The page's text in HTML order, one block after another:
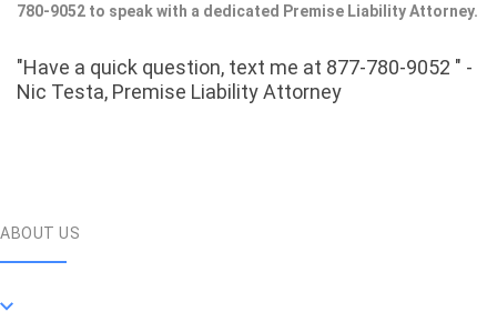
780-9052 to speak with a dedicated Premise Liability Attorney.
"Have a quick question, text me at 877-780-9052 " -
Nic Testa, Premise Liability Attorney
ABOUT US